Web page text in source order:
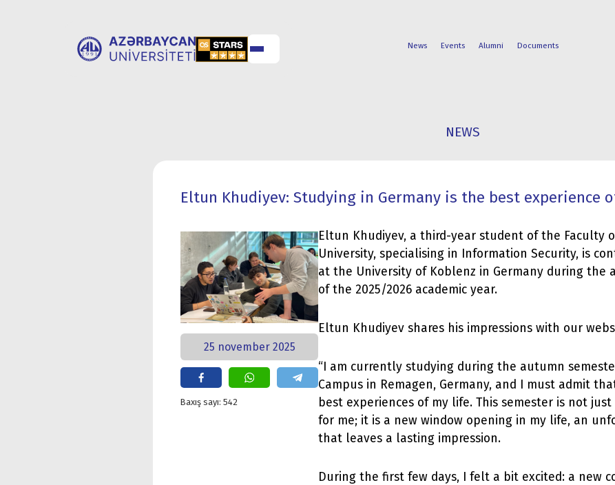
News Events Alumni Documents
NEWS
Eltun Khudiyev: Studying in Germany is the best experience
25 november 2025
Baxış sayı: 542
Eltun Khudiyev, a third-year student of the Faculty
University, specialising in Information Security, is
at the University of Koblenz in Germany during the
of the 2025/2026 academic year.
Eltun Khudiyev shares his impressions with our
“I am currently studying during the autumn
Campus in Remagen, Germany, and I must admit
best experiences of my life. This semester is not
for me; it is a new window opening in my life, an
that leaves a lasting impression.
During the first few days, I felt a bit excited: a new